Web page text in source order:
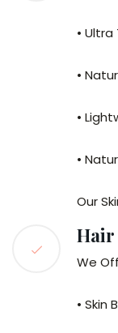
•
•
•
•
Our
Hair
We
• Skin